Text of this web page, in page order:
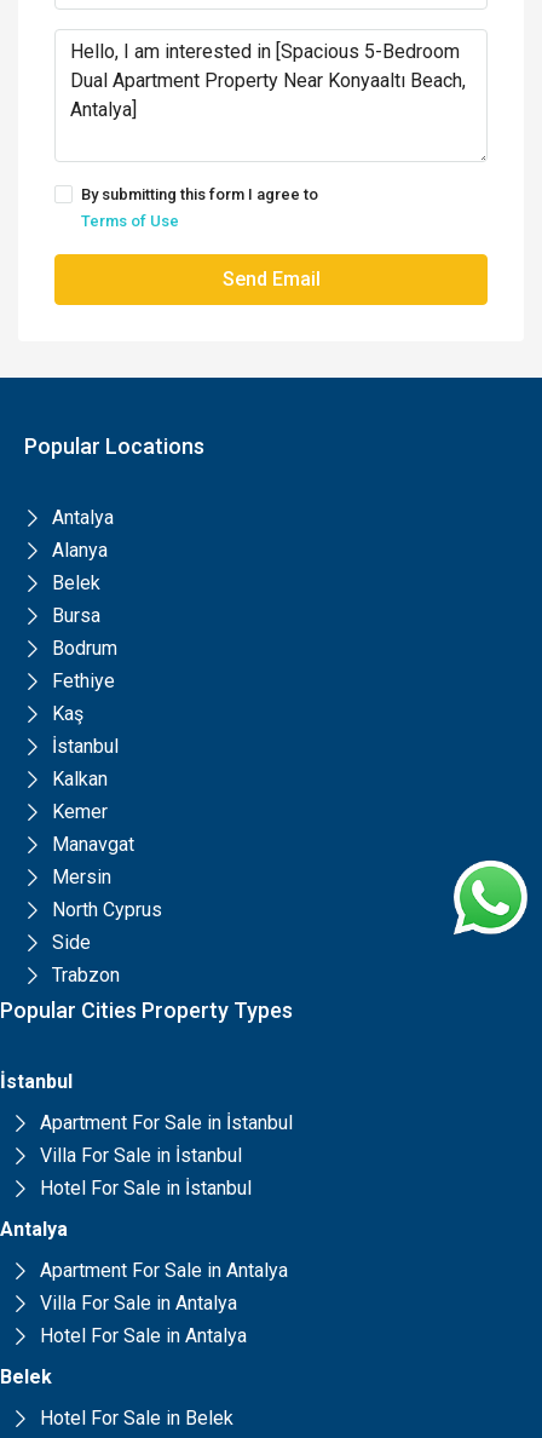
By submitting this form I agree to
Terms of Use
Send Email
Popular Locations
Antalya
Alanya
Belek
Bursa
Bodrum
Fethiye
Kaş
İstanbul
Kalkan
Kemer
Manavgat
Mersin
North Cyprus
Side
Trabzon
Popular Cities Property Types
İstanbul
Apartment For Sale in İstanbul
Villa For Sale in İstanbul
Hotel For Sale in İstanbul
Antalya
Apartment For Sale in Antalya
Villa For Sale in Antalya
Hotel For Sale in Antalya
Belek
Hotel For Sale in Belek